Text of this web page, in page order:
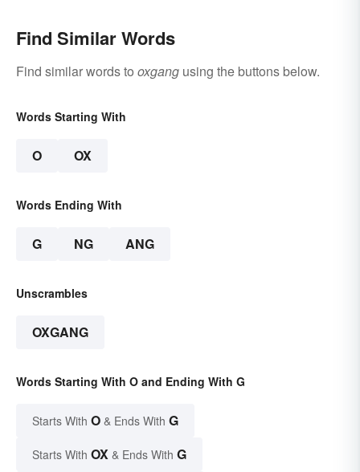
Find Similar Words
Find similar words to oxgang using the buttons below.
Words Starting With
O OX
Words Ending With
G NG ANG
Unscrambles
OXGANG
Words Starting With O and Ending With G
Starts With O & Ends With G
Starts With OX & Ends With G